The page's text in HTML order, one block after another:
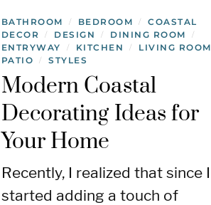
BATHROOM / BEDROOM /
COASTAL
DECOR
/ DESIGN / DINING ROOM /
ENTRYWAY / KITCHEN / LIVING ROOM
PATIO / STYLES
Modern Coastal
Decorating Ideas for
Your Home
Recently, I realized that since I
started adding a touch of